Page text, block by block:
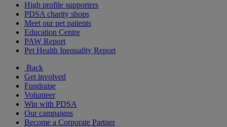
High profile supporters
PDSA charity shops
Meet our pet patients
Education Centre
PAW Report
Pet Health Inequality Report
Back
Get involved
Fundraise
Volunteer
Win with PDSA
Our campaigns
Become a Corporate Partner